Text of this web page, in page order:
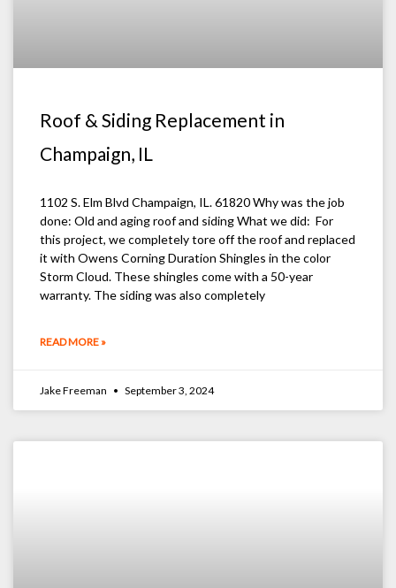
Roof & Siding Replacement in
Champaign, IL
1102 S. Elm Blvd Champaign, IL. 61820 Why was the job
done: Old and aging roof and siding What we did: For
this project, we completely tore off the roof and replaced
it with Owens Corning Duration Shingles in the color
Storm Cloud. These shingles come with a 50-year
warranty. The siding was also completely
READ MORE »
Jake Freeman September 3, 2024